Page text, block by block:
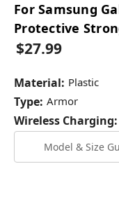
For Samsung
Protective
$27.99
Material: Plastic
Type: Armor
Wireless Charging:
Model & Size